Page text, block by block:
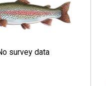
survey data